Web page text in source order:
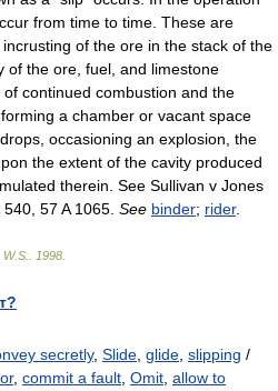
from time to time. These are
of the ore in the stack of the
of the ore, fuel, and limestone
continued combustion and the
a chamber or vacant space
occasioning an explosion, the
the extent of the cavity produced
therein. See Sullivan v Jones
57 A 1065. See binder; rider.
1998
secretly, Slide glide slipping /
, commit a fault Omit allow to